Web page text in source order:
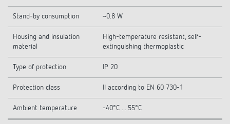
Stand-by consumption ~0.8 W
Housing and insulation
material
High-temperature resistant, self-
extinguishing thermoplastic
Type of protection IP 20
Protection class II according to EN 60 730-1
Ambient temperature -40°C ... 55°C